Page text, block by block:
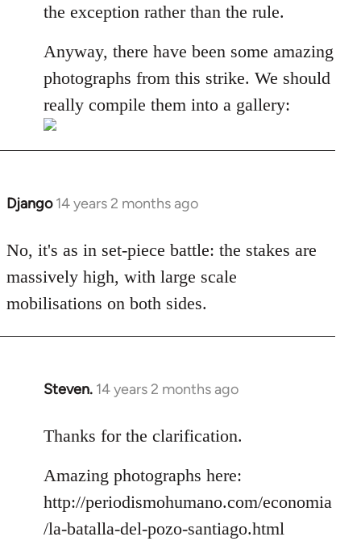
the exception rather than the rule.
Anyway, there have been some amazing
photographs from this strike. We should
really compile them into a gallery:
Django 14 years 2 months ago
In
to
Welcome
libcom.org
No, it's as in set-piece battle: the stakes are
massively high, with large scale
mobilisations on both sides.
Steven. 14 years 2 months ago
In
to
by
libcom.org
Thanks for the clarification.
Amazing photographs here:
http://periodismohumano.com/economia
/la-batalla-del-pozo-santiago.html